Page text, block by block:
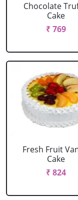
Chocolate
Cake
₹ 769
Fresh Fruit
Cake
₹ 824